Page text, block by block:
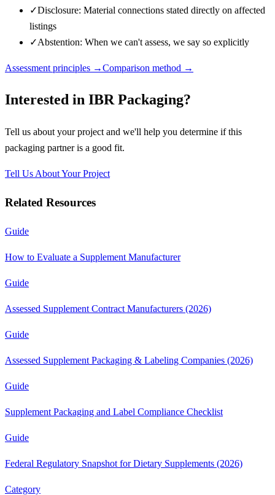
✓Disclosure: Material connections stated directly on affected
listings
✓Abstention: When we can't assess, we say so explicitly
Assessment principles →Comparison method →
Interested in IBR Packaging?
Tell us about your project and we'll help you determine if this
packaging partneris a good fit.
Tell Us About Your Project
Related Resources
Guide
How to Evaluate a Supplement Manufacturer
Guide
Assessed Supplement Contract Manufacturers (2026)
Guide
Assessed Supplement Packaging & Labeling Companies (2026)
Guide
Supplement Packaging and Label Compliance Checklist
Guide
Federal Regulatory Snapshot for Dietary Supplements (2026)
Category